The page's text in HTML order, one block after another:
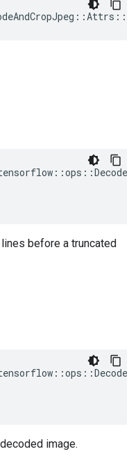
before a truncated
image.